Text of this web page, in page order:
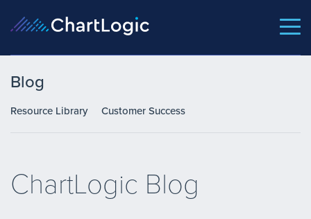
Blog
Resource Library Customer Success
ChartLogic Blog